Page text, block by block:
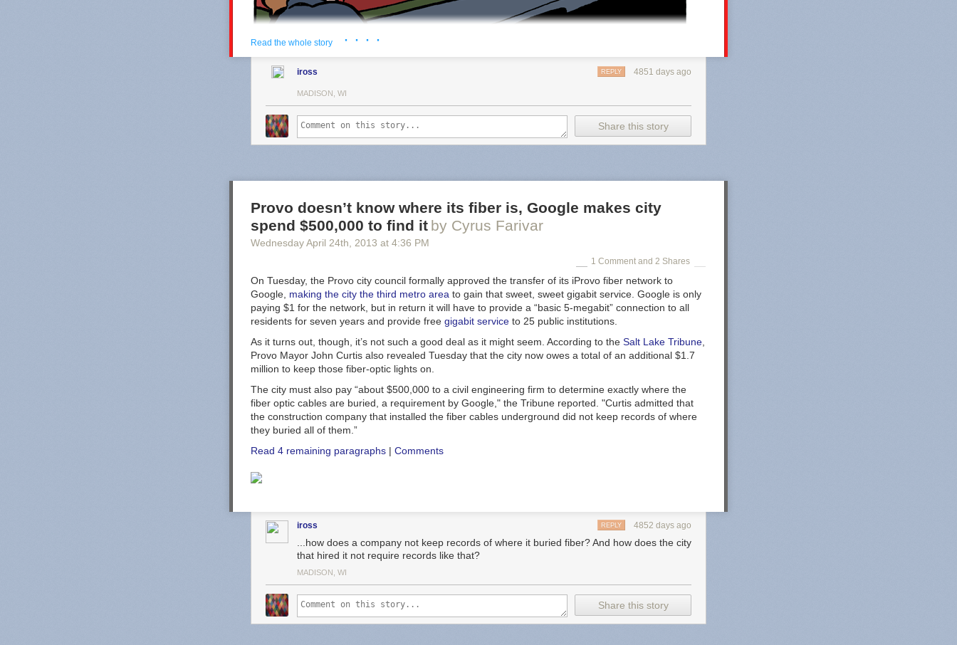
Read the whole story · · · ·
iross 4851 days ago
REPLY
MADISON, WI
Share this story
Provo doesn’t know where its fiber is, Google makes city
spend $500,000 to find it by Cyrus Farivar
Wednesday April 24th , 2013 at 4:36 PM
1 Comment and 2 Shares
On Tuesday, the Provo city council formally approved the transfer of its iProvo fiber network to
Google, making the city the third metro area to gain that sweet, sweet gigabit service. Google is only
paying $1 for the network, but in return it will have to provide a “basic 5-megabit” connection to all
residents for seven years and provide free gigabit service to 25 public institutions.
As it turns out, though, it’s not such a good deal as it might seem. According to the Salt Lake Tribune
Provo Mayor John Curtis also revealed Tuesday that the city now owes a total of an additional $1.7
million to keep those fiber-optic lights on.
The city must also pay “about $500,000 to a civil engineering firm to determine exactly where the
fiber optic cables are buried, a requirement by Google," the Tribune reported. "Curtis admitted that
the construction company that installed the fiber cables underground did not keep records of where
they buried all of them.”
Read 4 remaining paragraphs | Comments
iross 4852 days ago
REPLY
...how does a company not keep records of where it buried fiber? And how does the city
that hired it not require records like that?
MADISON, WI
Share this story